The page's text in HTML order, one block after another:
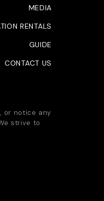
MEDIA
RENTALS
GUIDE
CONTACT US
or notice any
strive to